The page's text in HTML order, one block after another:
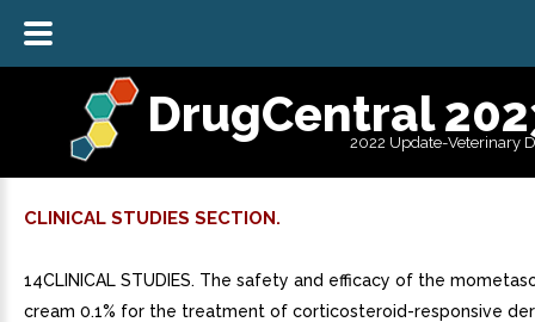
DrugCentral
2022 Update-Veterinary
CLINICAL STUDIES SECTION.
14CLINICAL STUDIES. The safety and efficacy of the
cream 0.1% for the treatment of corticosteroid-responsive